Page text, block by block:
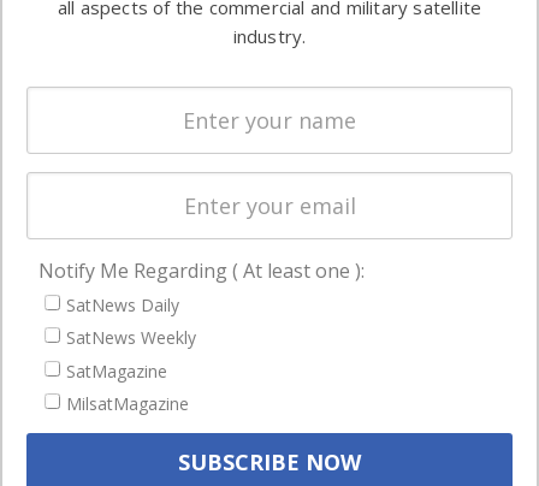
commercial
enterprises
Ground
Systems
Spectrum &
Licensing
Startups &
Business
NAVIGATION
Latest Stories
Magazines
Events
all aspects of the commercial and military satellite
industry.
Notify Me Regarding ( At least one ):
SatNews Daily
SatNews Weekly
SatMagazine
MilsatMagazine